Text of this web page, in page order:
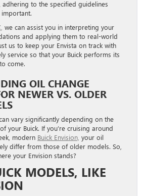
adhering to the specified guidelines
we can assist you in interpreting your
and applying them to real-world
us to keep your Envista on track with
service so that your Buick performs its
come.
OIL CHANGE
NEWER VS. OLDER
vary significantly depending on the
your Buick. If you’re cruising around
modern Buick Envision, your oil
differ from those of older models. So,
your Envision stands?
MODELS, LIKE